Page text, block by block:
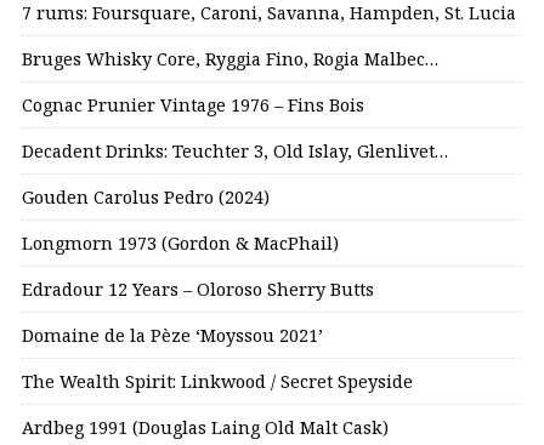
7 rums: Foursquare, Caroni, Savanna, Hampden, St. Lucia
Bruges Whisky Core, Ryggia Fino, Rogia Malbec…
Cognac Prunier Vintage 1976 – Fins Bois
Decadent Drinks: Teuchter 3, Old Islay, Glenlivet…
Gouden Carolus Pedro (2024)
Longmorn 1973 (Gordon & MacPhail)
Edradour 12 Years – Oloroso Sherry Butts
Domaine de la Pèze ‘Moyssou 2021’
The Wealth Spirit: Linkwood / Secret Speyside
Ardbeg 1991 (Douglas Laing Old Malt Cask)